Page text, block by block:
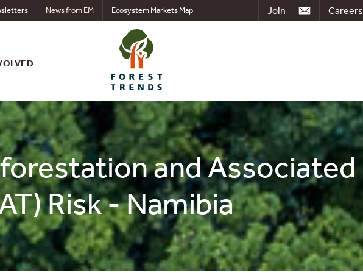
Careers
Join
News from EM Ecosystem Markets Map
and Associated
Risk - Namibia